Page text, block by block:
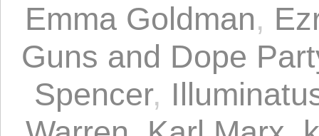
Emma Goldman,
Guns and Dope
Spencer,